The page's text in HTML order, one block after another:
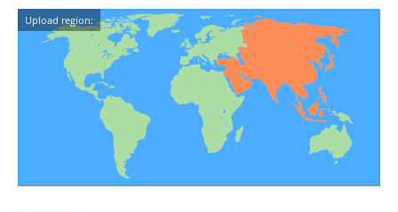
Upload region: